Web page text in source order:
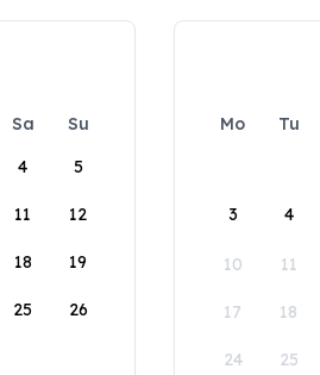
Sa
Su
4 5
11 12
18 19
25 26
Mo Tu
3 4
10 11
17 18
24 25